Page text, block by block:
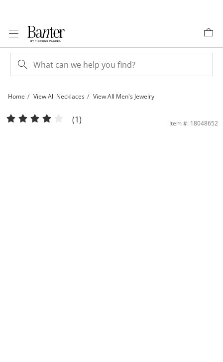
Home View All Necklaces View All Men's Jewelry
150 Gauge Curb Chain Necklace in Sterling Silver - 30&quot; | Banter
(1) Item #: 18048652